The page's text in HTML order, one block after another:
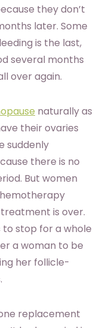
they don’t
later. Some
is the last,
several months
over again.
naturally as
their ovaries
suddenly
there is no
But women
is over.
stop for a whole
a woman to be
her follicle-
replacement